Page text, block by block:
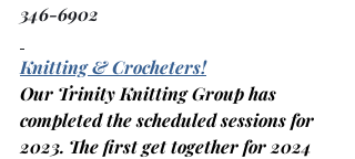
346-6902
Knitting & Crocheters!
Our Trinity Knitting Group has
completed the scheduled sessions for
2023. The first get together for 2024